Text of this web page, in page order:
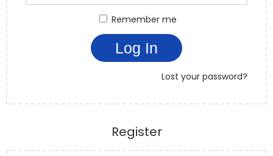
Remember me
Log In
Lost your password?
Register